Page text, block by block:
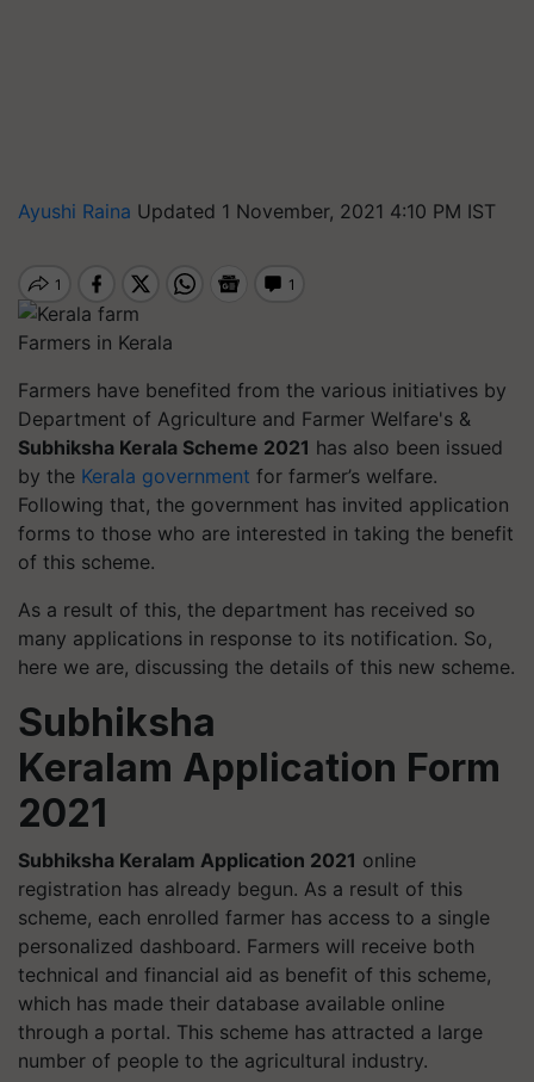
Ayushi Raina Updated 1 November, 2021 4:10 PM IST
Farmers in Kerala
Farmers have benefited from the various initiatives by
Department of Agriculture and Farmer Welfare's &
Subhiksha Kerala Scheme 2021 has also been issued
by the Kerala government for farmer’s welfare.
Following that, the government has invited application
forms to those who are interested in taking the benefit
of this scheme.
As a result of this, the department has received so
many applications in response to its notification. So,
here we are, discussing the details of this new scheme.
Subhiksha
Keralam Application Form
2021
Subhiksha Keralam Application 2021 online
registration has already begun. As a result of this
scheme, each enrolled farmer has access to a single
personalized dashboard. Farmers will receive both
technical and financial aid as benefit of this scheme,
which has made their database available online
through a portal. This scheme has attracted a large
number of people to the agricultural industry.